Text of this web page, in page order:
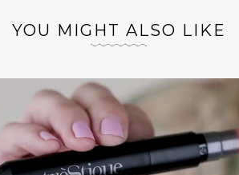
YOU MIGHT ALSO LIKE